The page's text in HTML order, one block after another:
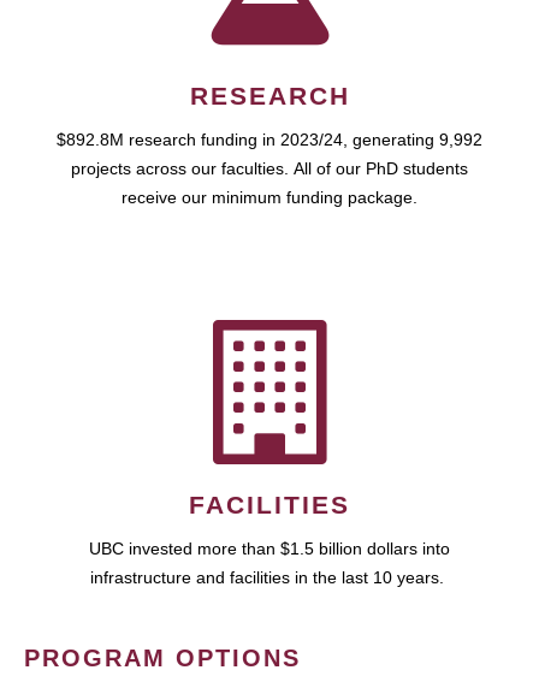
RESEARCH
$892.8M research funding in 2023/24, generating 9,992
projects across our faculties. All of our PhD students
receive our minimum funding package.
FACILITIES
UBC invested more than $1.5 billion dollars into
infrastructure and facilities in the last 10 years.
PROGRAM OPTIONS